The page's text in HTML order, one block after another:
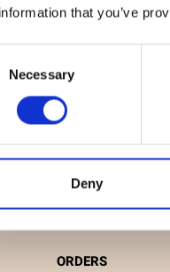
that you’ve
Necessary
Deny
ORDERS